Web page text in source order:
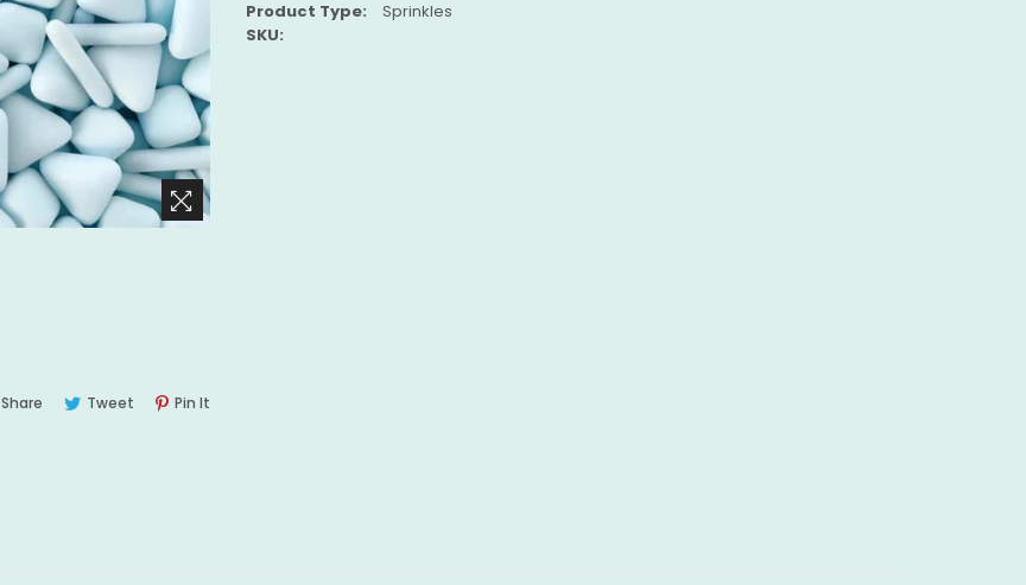
Share Share Tweet TweetPin It
Product Type:
Sprinkles
SKU: